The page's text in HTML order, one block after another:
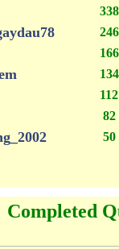
338
246
166
134
112
82
50
Completed